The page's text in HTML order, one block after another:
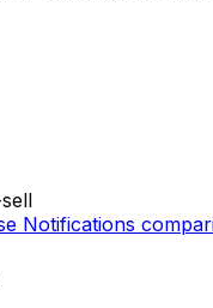
Notifications